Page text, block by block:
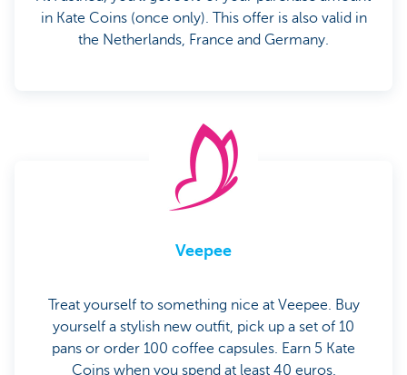
in Kate Coins (once only). This offer is also valid in
the Netherlands, France and Germany.
Veepee
Treat yourself to something nice at Veepee. Buy
yourself a stylish new outfit, pick up a set of 10
pans or order 100 coffee capsules. Earn 5 Kate
Coins when you spend at least 40 euros.